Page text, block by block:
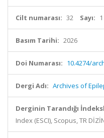
Cilt numarası: 32 Sayı: 1
Basım Tarihi: 2026
Doi Numarası: 10.4274/
Dergi Adı: Archives of
Derginin Tarandığı
Index (ESCI), Scopus, TR